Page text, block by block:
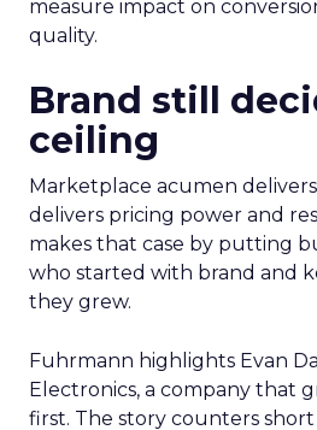
measure impact on
quality.
Brand still
ceiling
Marketplace acumen
delivers pricing power and
makes that case by putting
who started with brand and
they grew.
Fuhrmann highlights Evan
Electronics, a company that
first. The story counters